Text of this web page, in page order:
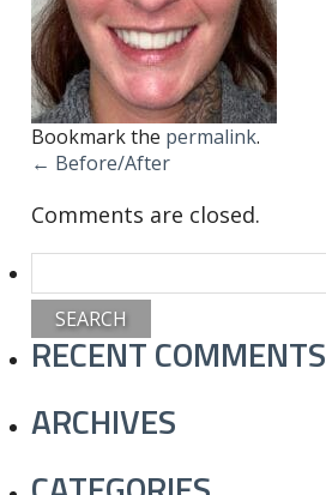
Bookmark the permalink.
← Before/After
Comments are closed.
for:
RECENT COMMENTS
ARCHIVES